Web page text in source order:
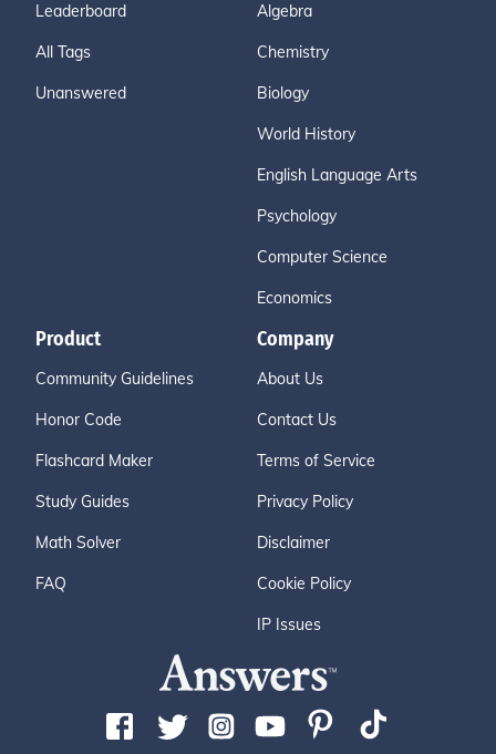
Leaderboard
All Tags
Unanswered
Algebra
Chemistry
Biology
World History
English Language Arts
Psychology
Computer Science
Economics
Product
Community Guidelines
Honor Code
Flashcard Maker
Study Guides
Math Solver
FAQ
Company
About Us
Contact Us
Terms of Service
Privacy Policy
Disclaimer
Cookie Policy
IP Issues